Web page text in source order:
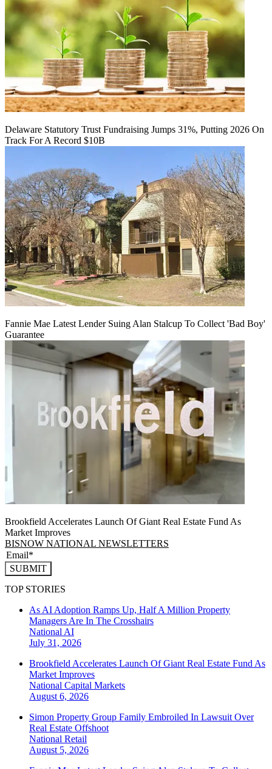
Delaware Statutory Trust Fundraising Jumps 31%, Putting 2026 On
Track For A Record $10B
Fannie Mae Latest Lender Suing Alan Stalcup To Collect 'Bad Boy'
Guarantee
Brookfield Accelerates Launch Of Giant Real Estate Fund As
Market Improves
BISNOW NATIONAL NEWSLETTERS
SUBMIT
TOP STORIES
As AI Adoption Ramps Up, Half A Million Property
Managers Are In The Crosshairs
National AI
July 31, 2026
Brookfield Accelerates Launch Of Giant Real Estate Fund As
Market Improves
National Capital Markets
August 6, 2026
Simon Property Group Family Embroiled In Lawsuit Over
Real Estate Offshoot
National Retail
August 5, 2026